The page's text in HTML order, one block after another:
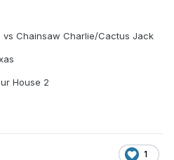
vs Chainsaw Charlie/Cactus Jack
House 2
1